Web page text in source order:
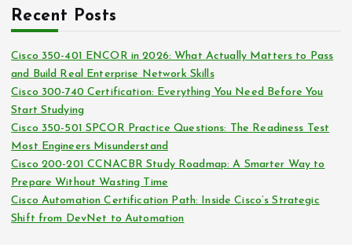
i
h
v
e
s
Recent Posts
Cisco 350-401 ENCOR in 2026: What Actually Matters to Pass
and Build Real Enterprise Network Skills
Cisco 300-740 Certification: Everything You Need Before You
Start Studying
Cisco 350-501 SPCOR Practice Questions: The Readiness Test
Most Engineers Misunderstand
Cisco 200-201 CCNACBR Study Roadmap: A Smarter Way to
Prepare Without Wasting Time
Cisco Automation Certification Path: Inside Cisco’s Strategic
Shift from DevNet to Automation